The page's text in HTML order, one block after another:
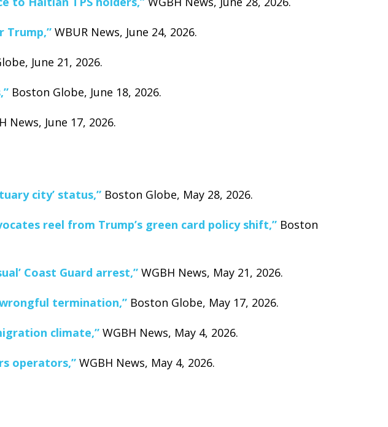
Trump,” WBUR News, June 24, 2026.
June 21, 2026.
Boston Globe, June 18, 2026.
News, June 17, 2026.
city’ status,” Boston Globe, May 28, 2026.
reel from Trump’s green card policy shift,” Boston
Coast Guard arrest,” WGBH News, May 21, 2026.
termination,” Boston Globe, May 17, 2026.
climate,” WGBH News, May 4, 2026.
operators,” WGBH News, May 4, 2026.